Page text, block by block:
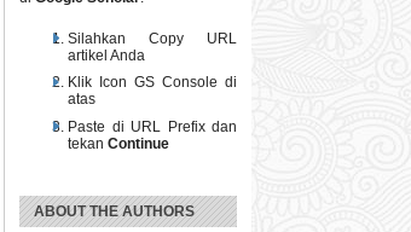
Silahkan Copy URL
artikel Anda
Klik Icon GS Console di
atas
Paste di URL Prefix dan
tekan Continue
ABOUT THE AUTHORS